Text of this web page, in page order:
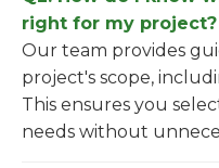
right for my project?
Our team provides
project's scope,
This ensures you
needs without